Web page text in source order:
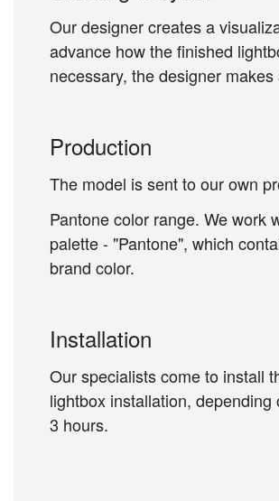
Our designer creates a
advance how the finished
necessary, the designer
Production
The model is sent to our own
Pantone color range. We work
palette - "Pantone", which
brand color.
Installation
Our specialists come to install
lightbox installation,
3 hours.